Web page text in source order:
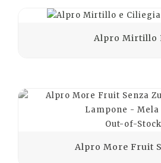
Alpro Mirtillo
Out-of-Stock
Alpro More Fruit